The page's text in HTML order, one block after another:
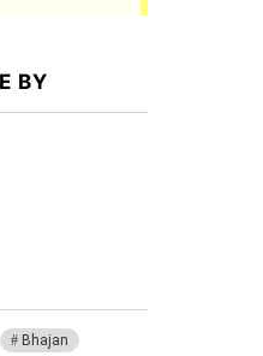
BY
Bhajan